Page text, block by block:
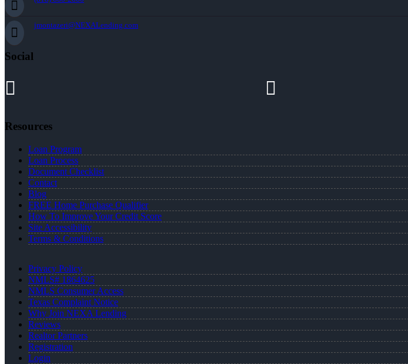
jmontazeri@NEXALending.com
Social
Resources
Loan Program
Loan Process
Document Checklist
Contact
Blog
FREE Home Purchase Qualifier
How To Improve Your Credit Score
Site Accessibility
Terms & Conditions
Privacy Policy
NMLS# 1864625
NMLS Consumer Access
Texas Complaint Notice
Why Join NEXA Lending
Reviews
Realtor Partners
Registration
Login